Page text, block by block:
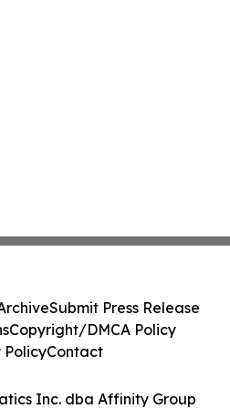
Inc. dba Affinity Group
Submit Press Release
Copyright/DMCA Policy
PolicyContact